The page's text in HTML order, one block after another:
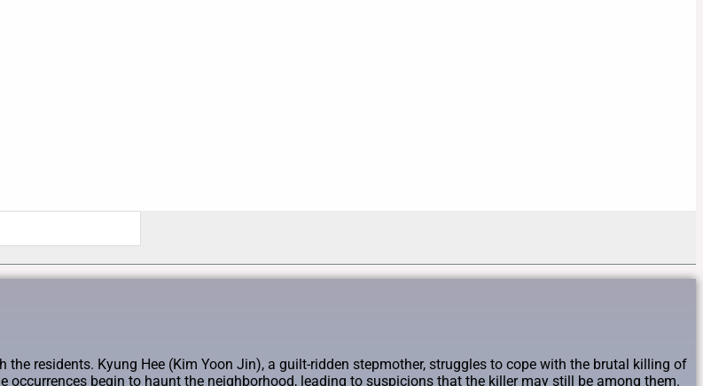
residents. Kyung Hee (Kim Yoon Jin), a guilt-ridden stepmother, struggles to cope with the brutal killing of
occurrences begin to haunt the neighborhood, leading to suspicions that the killer may still be among them.